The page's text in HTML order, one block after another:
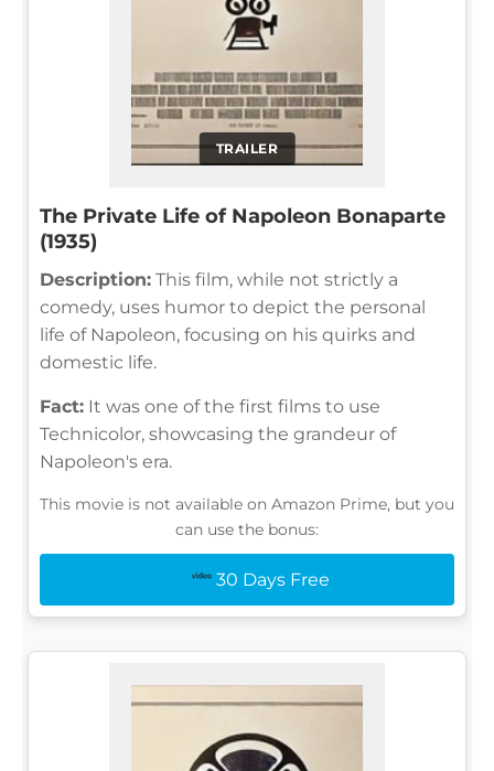
TRAILER
The Private Life of Napoleon Bonaparte
(1935)
Description: This film, while not strictly a
comedy, uses humor to depict the personal
life of Napoleon, focusing on his quirks and
domestic life.
Fact: It was one of the first films to use
Technicolor, showcasing the grandeur of
Napoleon's era.
This movie is not available on Amazon Prime, but you
can use the bonus:
30 Days Free